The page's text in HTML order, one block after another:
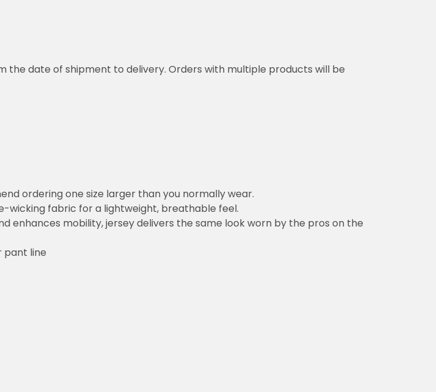
the date of shipment to delivery. Orders with multiple products will be
ordering one size larger than you normally wear.
wicking fabric for a lightweight, breathable feel.
enhances mobility, jersey delivers the same look worn by the pros on the
pant line